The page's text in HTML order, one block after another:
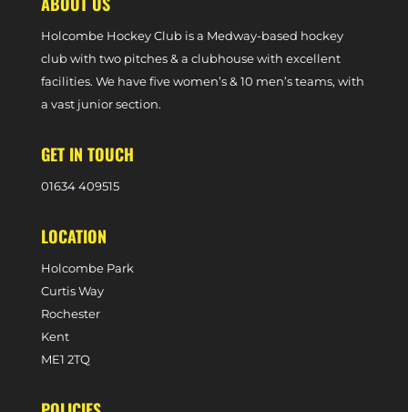
Holcombe Hockey Club is a Medway-based hockey
club with two pitches & a clubhouse with excellent
facilities. We have five women’s & 10 men’s teams, with
a vast junior section.
GET IN TOUCH
01634 409515
LOCATION
Holcombe Park
Curtis Way
Rochester
Kent
ME1 2TQ